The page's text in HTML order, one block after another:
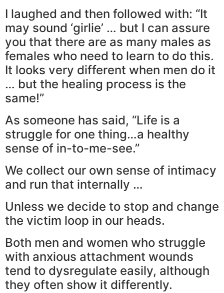
I laughed and then followed with: “It
may sound ‘girlie’ … but I can assure
you that there are as many males as
females who need to learn to do this.
It looks very different when men do it
… but the healing process is the
same!”
As someone has said, “Life is a
struggle for one thing…a healthy
sense of in-to-me-see.”
We collect our own sense of intimacy
and run that internally …
Unless we decide to stop and change
the victim loop in our heads.
Both men and women who struggle
with anxious attachment wounds
tend to dysregulate easily, although
they often show it differently.